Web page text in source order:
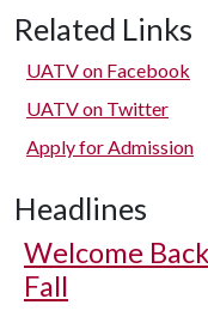
Related Links
UATV on Facebook
UATV on Twitter
Apply for Admission
Headlines
Welcome
Fall